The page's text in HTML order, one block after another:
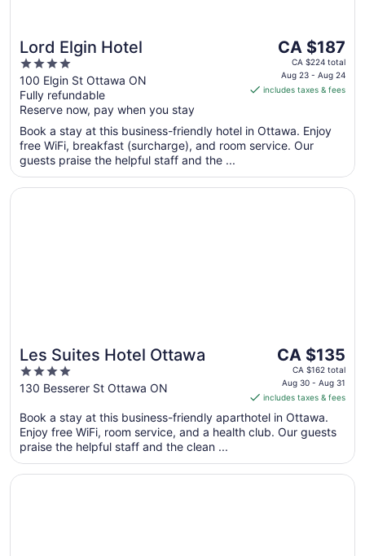
Lord Elgin Hotel
4
out
of
5
100 Elgin St Ottawa ON
Fully refundable
Reserve now, pay when you stay
The
price
is
CA $187
night
from
23
to
CA $187
CA $224 total
Aug 23 - Aug 24
includes taxes & fees
Book a stay at this business-friendly hotel in Ottawa. Enjoy
free WiFi, breakfast (surcharge), and room service. Our
guests praise the helpful staff and the ...
Les Suites Hotel Ottawa
4
out
5
130 Besserer St Ottawa ON
The
price
is
CA $135
per
night
Aug
CA $135
CA $162 total
Aug 30 - Aug 31
includes taxes & fees
Book a stay at this business-friendly aparthotel in Ottawa.
Enjoy free WiFi, room service, and a health club. Our guests
praise the helpful staff and the clean ...
Opens in a new window
Les Suites Hotel Ottawa
Opens in a new window
Metcalfe Hotel Ottawa by Gray Collection